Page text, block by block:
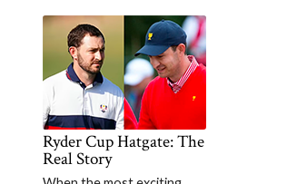
Ryder Cup Hatgate: The
Real Story